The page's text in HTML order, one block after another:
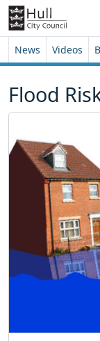
Skip to content
Skip to footer
News Videos
Flood